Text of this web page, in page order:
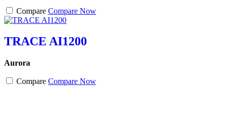
Compare Compare Now
TRACE AI1200
Aurora
Compare Compare Now